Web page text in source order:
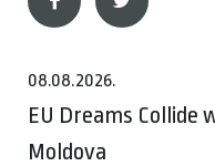
08.08.2026.
EU Dreams Collide
Moldova